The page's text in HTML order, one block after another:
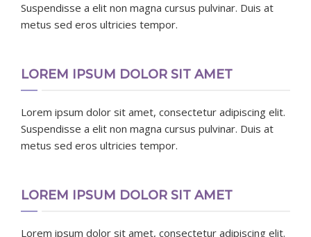
Suspendisse a elit non magna cursus pulvinar. Duis at
metus sed eros ultricies tempor.
LOREM IPSUM DOLOR SIT AMET
Lorem ipsum dolor sit amet, consectetur adipiscing elit.
Suspendisse a elit non magna cursus pulvinar. Duis at
metus sed eros ultricies tempor.
LOREM IPSUM DOLOR SIT AMET
Lorem ipsum dolor sit amet, consectetur adipiscing elit.